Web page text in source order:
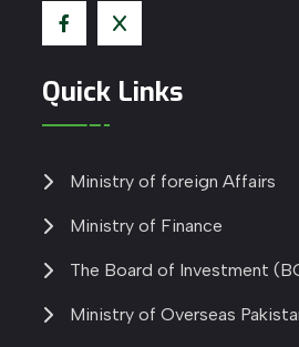
Quick Links
Ministry of foreign Affairs
Ministry of Finance
The Board of Investment
Ministry of Overseas